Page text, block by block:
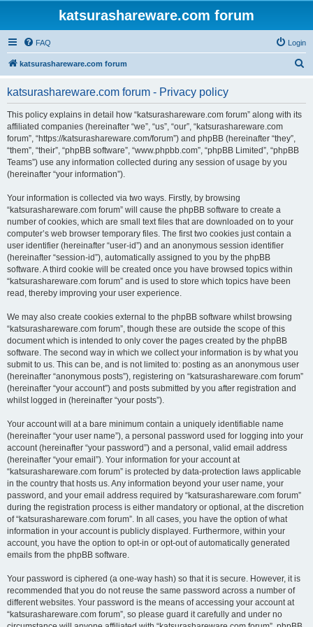
katsurashareware.com forum
FAQ Login
katsurashareware.com forum
katsurashareware.com forum - Privacy policy
This policy explains in detail how “katsurashareware.com forum” along with its
affiliated companies (hereinafter “we”, “us”, “our”, “katsurashareware.com
forum”, “https://katsurashareware.com/forum”) and phpBB (hereinafter “they”,
“them”, “their”, “phpBB software”, “www.phpbb.com”, “phpBB Limited”, “phpBB
Teams”) use any information collected during any session of usage by you
(hereinafter “your information”).
Your information is collected via two ways. Firstly, by browsing
“katsurashareware.com forum” will cause the phpBB software to create a
number of cookies, which are small text files that are downloaded on to your
computer’s web browser temporary files. The first two cookies just contain a
user identifier (hereinafter “user-id”) and an anonymous session identifier
(hereinafter “session-id”), automatically assigned to you by the phpBB
software. A third cookie will be created once you have browsed topics within
“katsurashareware.com forum” and is used to store which topics have been
read, thereby improving your user experience.
We may also create cookies external to the phpBB software whilst browsing
“katsurashareware.com forum”, though these are outside the scope of this
document which is intended to only cover the pages created by the phpBB
software. The second way in which we collect your information is by what you
submit to us. This can be, and is not limited to: posting as an anonymous user
(hereinafter “anonymous posts”), registering on “katsurashareware.com forum”
(hereinafter “your account”) and posts submitted by you after registration and
whilst logged in (hereinafter “your posts”).
Your account will at a bare minimum contain a uniquely identifiable name
(hereinafter “your user name”), a personal password used for logging into your
account (hereinafter “your password”) and a personal, valid email address
(hereinafter “your email”). Your information for your account at
“katsurashareware.com forum” is protected by data-protection laws applicable
in the country that hosts us. Any information beyond your user name, your
password, and your email address required by “katsurashareware.com forum”
during the registration process is either mandatory or optional, at the discretion
of “katsurashareware.com forum”. In all cases, you have the option of what
information in your account is publicly displayed. Furthermore, within your
account, you have the option to opt-in or opt-out of automatically generated
emails from the phpBB software.
Your password is ciphered (a one-way hash) so that it is secure. However, it is
recommended that you do not reuse the same password across a number of
different websites. Your password is the means of accessing your account at
“katsurashareware.com forum”, so please guard it carefully and under no